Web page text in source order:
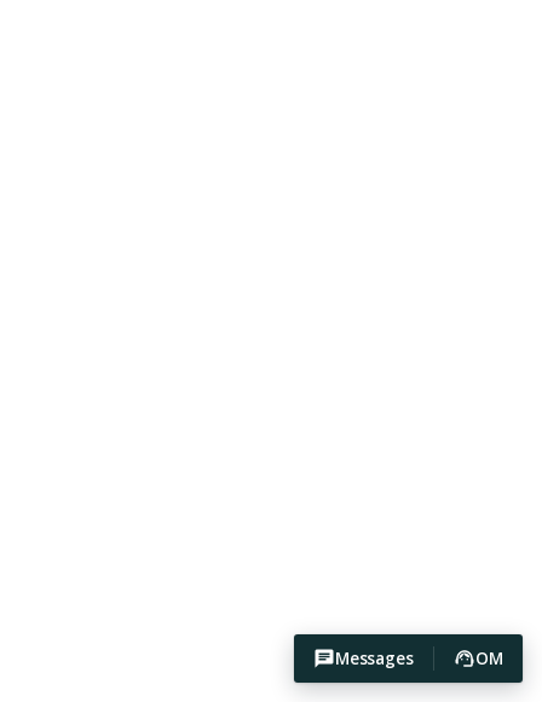
Messages OM